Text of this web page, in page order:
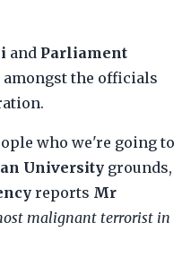
and Parliament
amongst the officials
who we're going to
University grounds,
reports Mr
malignant terrorist in